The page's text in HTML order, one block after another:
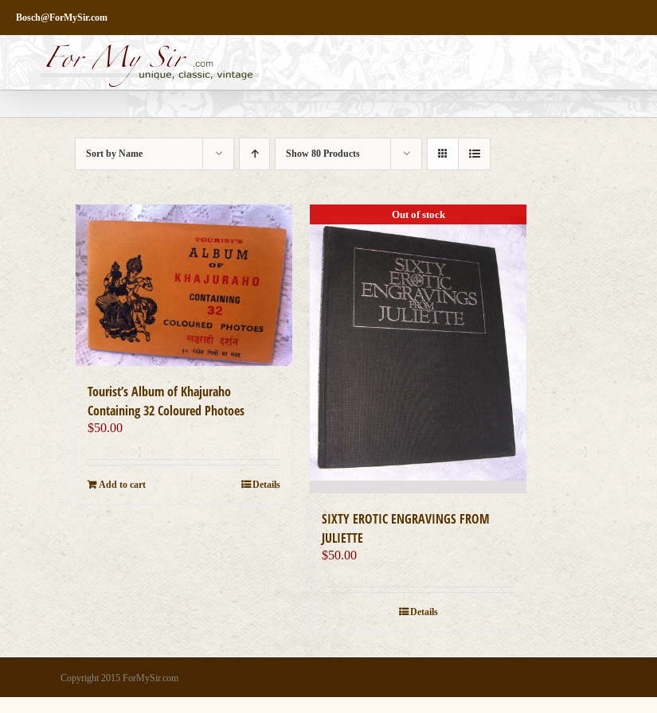
content
Bosch@ForMySir.com
Sort byName Show80 Products
Tourist’s Album of Khajuraho
Containing 32 Coloured Photoes
$50.00
Add to cart Details
Out of stock
SIXTY EROTIC ENGRAVINGS FROM
JULIETTE
$50.00
Details
Copyright 2015 ForMySir.com